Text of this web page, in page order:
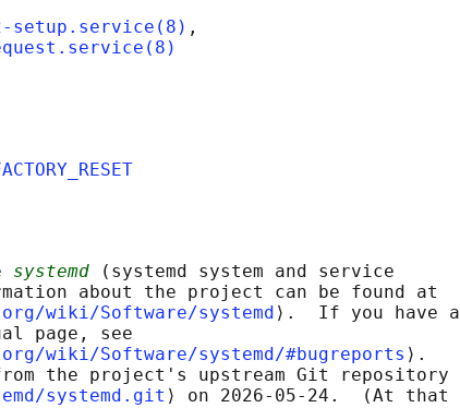
setup.service(8) ,
systemd (systemd system and service
about the project can be found at
wiki/Software/systemd ⟩.  If you have a
page, see
wiki/Software/systemd/#bugreports ⟩.
the project's upstream Git repository
systemd.git ⟩ on 2026-05-24.  (At that